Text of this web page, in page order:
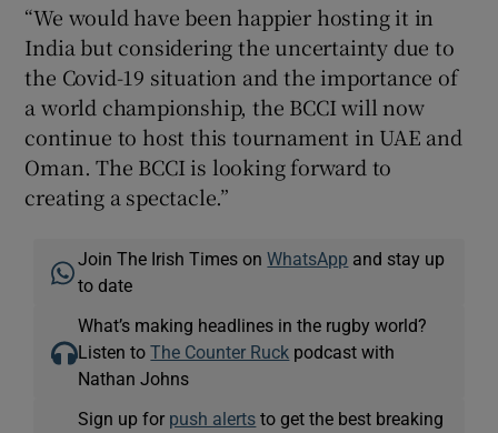
“We would have been happier hosting it in
India but considering the uncertainty due to
the Covid-19 situation and the importance of
a world championship, the BCCI will now
continue to host this tournament in UAE and
Oman. The BCCI is looking forward to
creating a spectacle.”
Join The Irish Times onWhatsApp and stay up
to date
What’s making headlines in the rugby world?
Listen toThe Counter Ruck podcast with
Nathan Johns
Sign up for push alerts to get the best breaking